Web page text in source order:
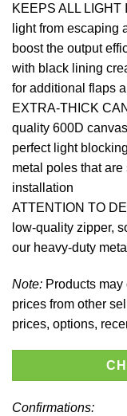
KEEPS ALL LIGHT
light from escaping
boost the output
with black lining
for additional flaps
EXTRA-THICK
quality 600D
perfect light
metal poles that
installation
ATTENTION TO
low-quality zipper,
our heavy-duty
Note: Products
prices from other
prices, options,
Confirmations: